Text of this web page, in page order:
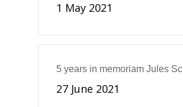
1 May 2021
5 years in memoriam Jules
27 June 2021